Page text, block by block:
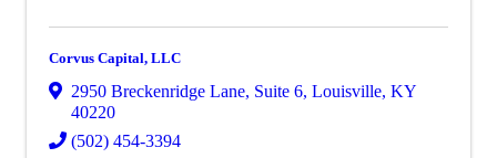
Corvus Capital, LLC
2950 Breckenridge Lane, Suite 6, Louisville, KY
40220
(502) 454-3394